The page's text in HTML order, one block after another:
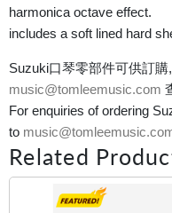
harmonica octave effect.
includes a soft lined hard
Suzuki口琴零部件可供訂
music@tomleemusic.com
For enquiries of ordering
to
Related